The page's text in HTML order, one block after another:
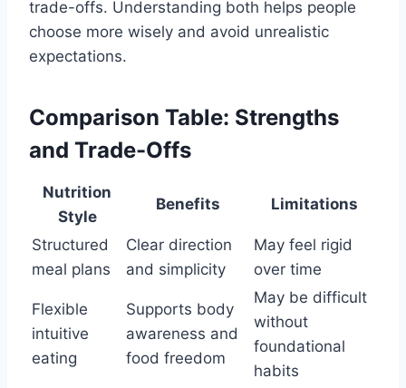
trade-offs. Understanding both helps people
choose more wisely and avoid unrealistic
expectations.
Comparison Table: Strengths
and Trade-Offs
Nutrition
Style
Benefits Limitations
Structured
meal plans
Clear direction
and simplicity
May feel rigid
over time
Flexible
intuitive
eating
Supports body
awareness and
food freedom
May be difficult
without
foundational
habits